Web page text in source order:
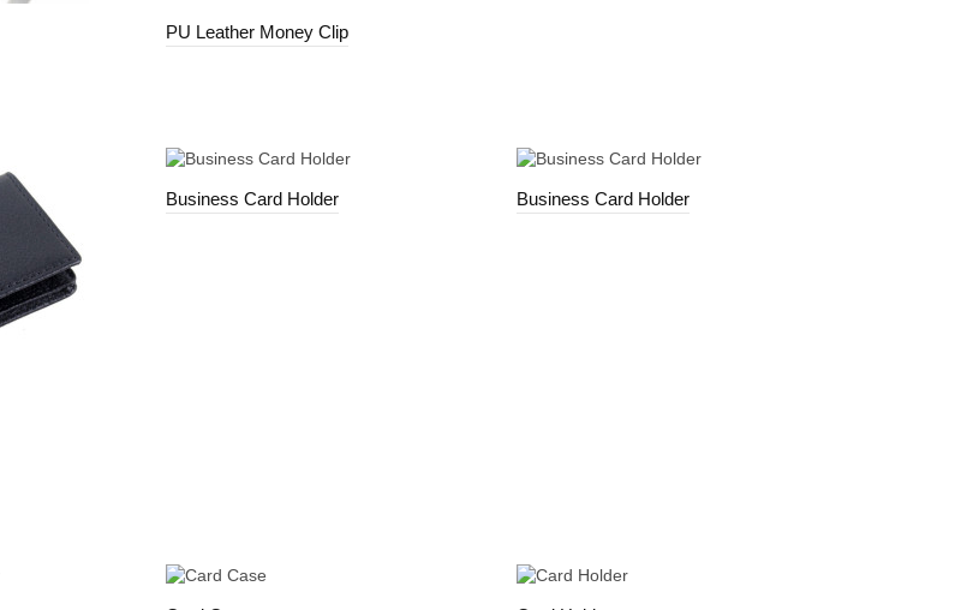
PU Leather Money Clip
Business Card Holder Business Card Holder